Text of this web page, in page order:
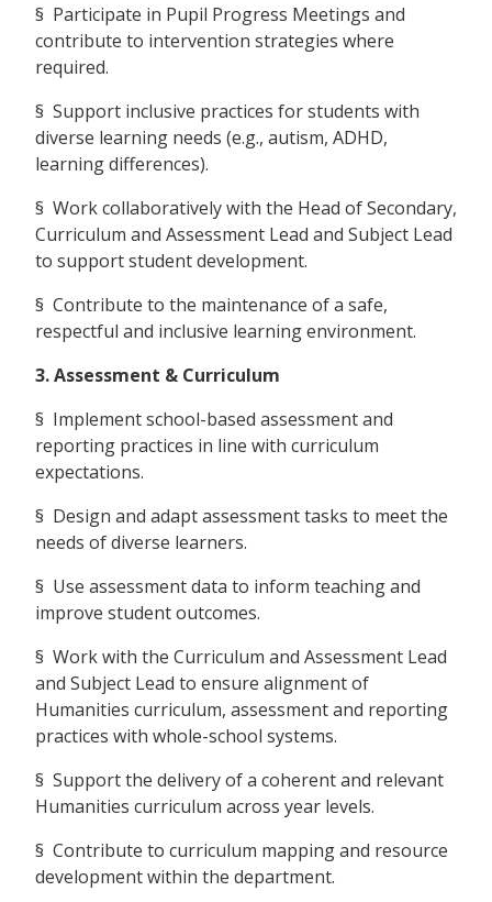
§ Participate in Pupil Progress Meetings and
contribute to intervention strategies where
required.
§ Support inclusive practices for students with
diverse learning needs (e.g., autism, ADHD,
learning differences).
§ Work collaboratively with the Head of Secondary,
Curriculum and Assessment Lead and Subject Lead
to support student development.
§ Contribute to the maintenance of a safe,
respectful and inclusive learning environment.
3. Assessment & Curriculum
§ Implement school-based assessment and
reporting practices in line with curriculum
expectations.
§ Design and adapt assessment tasks to meet the
needs of diverse learners.
§ Use assessment data to inform teaching and
improve student outcomes.
§ Work with the Curriculum and Assessment Lead
and Subject Lead to ensure alignment of
Humanities curriculum, assessment and reporting
practices with whole-school systems.
§ Support the delivery of a coherent and relevant
Humanities curriculum across year levels.
§ Contribute to curriculum mapping and resource
development within the department.